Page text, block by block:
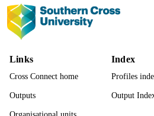
PUBLICATION
DETAILS
Ocean &
PUBLISHER
IDENTIFIERS
COPYRIGHT © 2026 The
Links
Cross Connect home
Outputs
Index
Profiles
Output